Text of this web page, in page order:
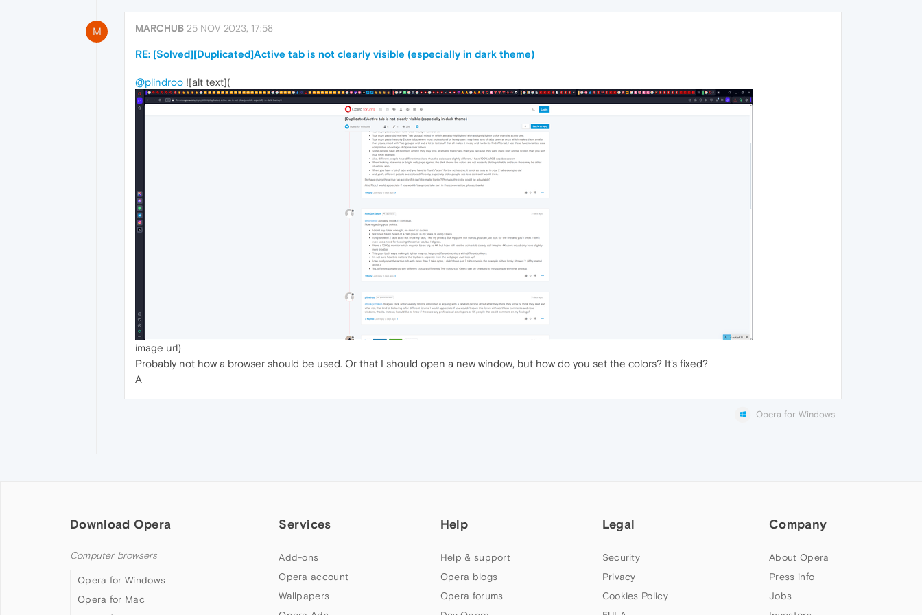
M MARCHUB 25 NOV 2023, 17:58
RE: [Solved][Duplicated]Active tab is not clearly visible (especially in dark theme)
@plindroo ![alt text](
image url)
Probably not how a browser should be used. Or that I should open a new window, but how do you set the colors? It's fixed?
A
Opera for Windows
Download Opera
Computer browsers
Opera for Windows
Opera for Mac
Services
Add-ons
Opera account
Wallpapers
Help
Help & support
Opera blogs
Opera forums
Legal
Security
Privacy
Cookies Policy
Company
About Opera
Press info
Jobs